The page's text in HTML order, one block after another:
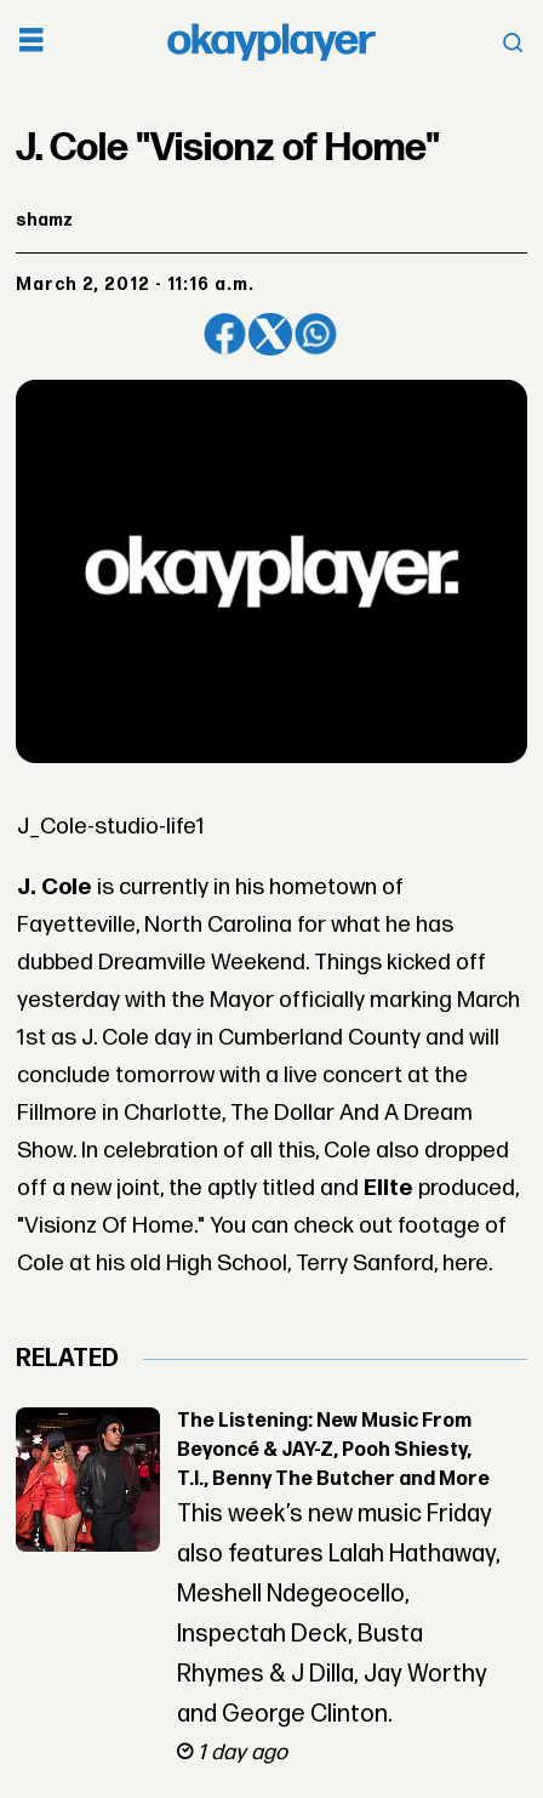
J. Cole "Visionz of Home"
shamz
March 2, 2012 - 11:16 a.m.
J_Cole-studio-life1
J. Cole is currently in his hometown of
Fayetteville, North Carolina for what he has
dubbed Dreamville Weekend. Things kicked off
yesterday with the Mayor officially marking March
1st as J. Cole day in Cumberland County and will
conclude tomorrow with a live concert at the
Fillmore in Charlotte, The Dollar And A Dream
Show. In celebration of all this, Cole also dropped
off a new joint, the aptly titled and Elite produced,
"Visionz Of Home." You can check out footage of
Cole at his old High School, Terry Sanford, here.
RELATED
The Listening: New Music From
Beyoncé & JAY-Z, Pooh Shiesty,
T.I., Benny The Butcher and More
This week’s new music Friday
also features Lalah Hathaway,
Meshell Ndegeocello,
Inspectah Deck, Busta
Rhymes & J Dilla, Jay Worthy
and George Clinton.
1 day ago